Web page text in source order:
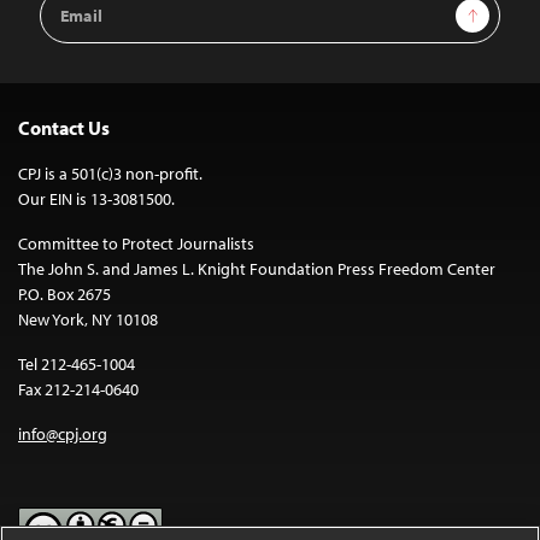
Address
Sign Up
Contact Us
CPJ is a 501(c)3 non-profit.
Our EIN is 13-3081500.
Committee to Protect Journalists
The John S. and James L. Knight Foundation Press Freedom Center
P.O. Box 2675
New York, NY 10108
Tel 212-465-1004
Fax 212-214-0640
info@cpj.org